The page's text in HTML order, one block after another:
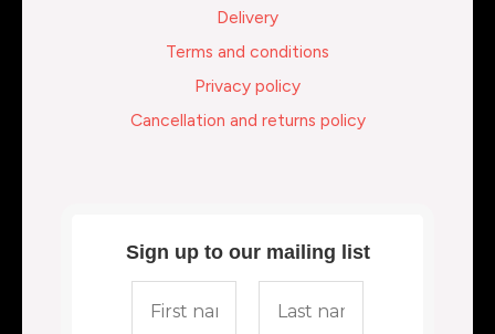
Delivery
Terms and conditions
Privacy policy
Cancellation and returns policy
Sign up to our mailing list